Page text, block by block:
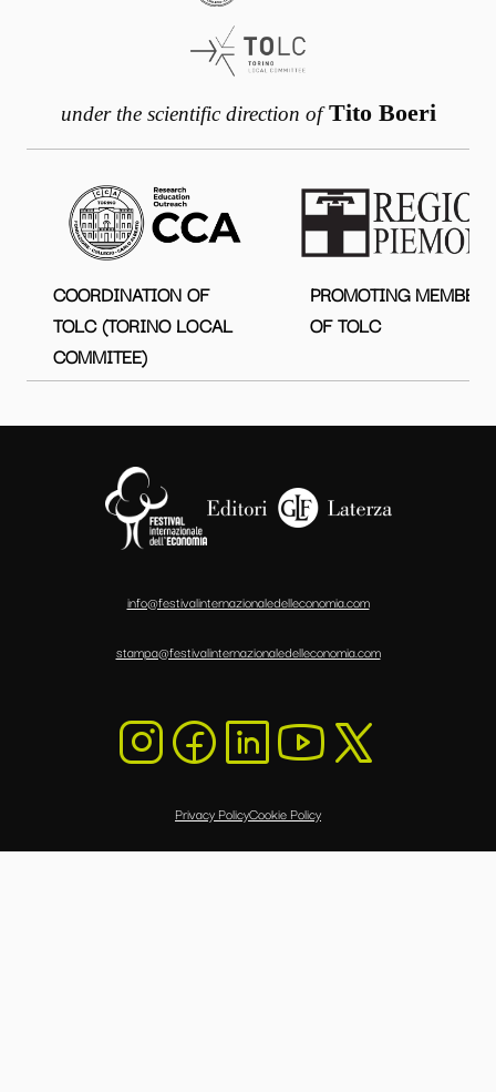
under the scientific direction of Tito Boeri
COORDINATION OF
TOLC (TORINO LOCAL
COMMITEE)
PROMOTING MEMBERS
OF TOLC
info@festivalinternazionaledelleconomia.com
stampa@festivalinternazionaledelleconomia.com
Privacy PolicyCookie Policy